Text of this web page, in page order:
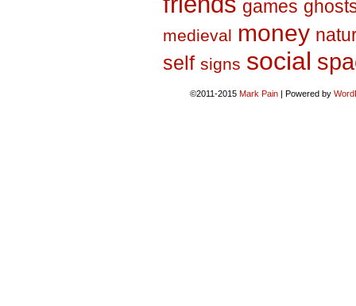
games
medieval money
self signs social
©2011-2015 Mark Pain | Powered by